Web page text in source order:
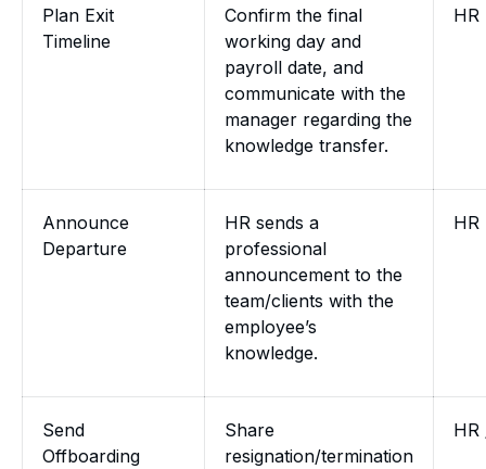
Plan Exit
Timeline
Confirm the final
working day and
payroll date, and
communicate with the
manager regarding the
knowledge transfer.
HR
Announce
Departure
HR sends a
professional
announcement to the
team/clients with the
employee’s
knowledge.
HR
Send
Offboarding
Share
resignation/termination
HR